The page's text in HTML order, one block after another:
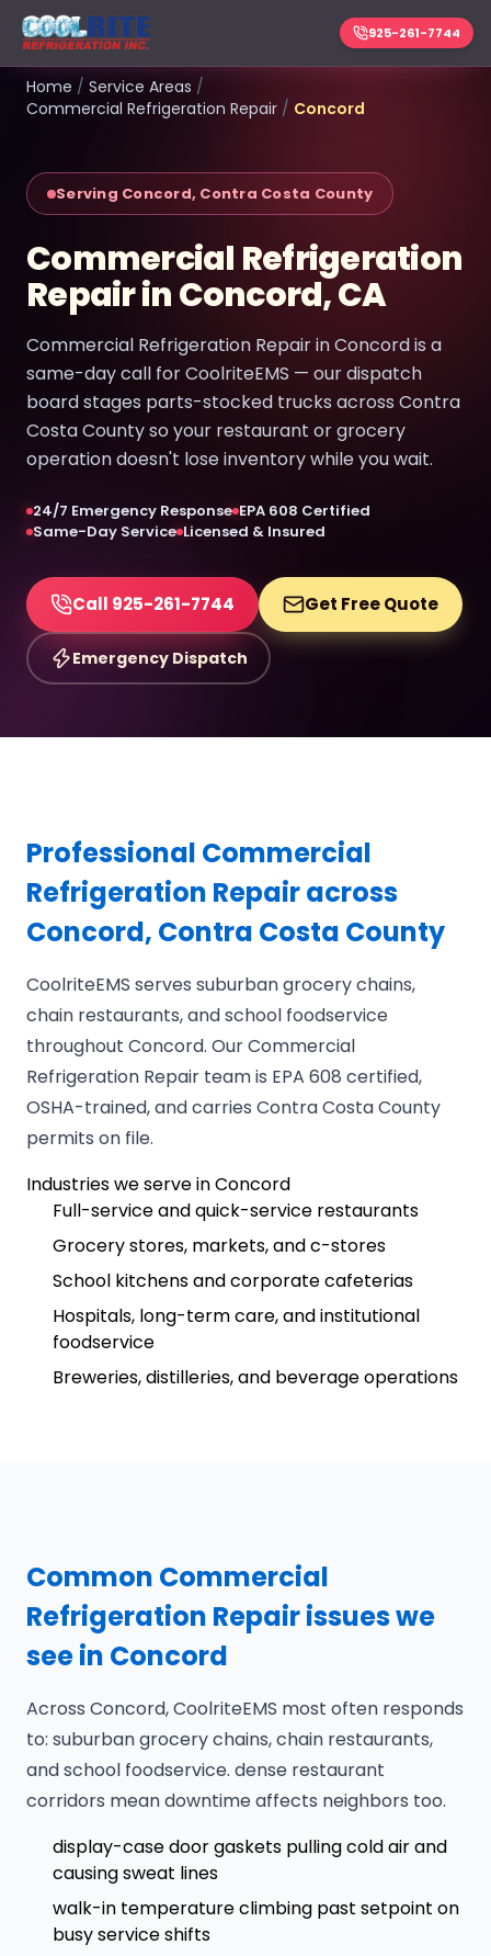
925-261-7744
Home / Service Areas /
Commercial Refrigeration Repair / Concord
Serving Concord, Contra Costa County
Commercial Refrigeration
Repair in Concord, CA
Commercial Refrigeration Repair in Concord is a
same-day call for CoolriteEMS — our dispatch
board stages parts-stocked trucks across Contra
Costa County so your restaurant or grocery
operation doesn't lose inventory while you wait.
24/7 Emergency Response EPA 608 Certified
Same-Day Service Licensed & Insured
Call 925-261-7744 Get Free Quote
Emergency Dispatch
Professional Commercial
Refrigeration Repair across
Concord, Contra Costa County
CoolriteEMS serves suburban grocery chains,
chain restaurants, and school foodservice
throughout Concord. Our Commercial
Refrigeration Repair team is EPA 608 certified,
OSHA-trained, and carries Contra Costa County
permits on file.
Industries we serve in Concord
Full-service and quick-service restaurants
Grocery stores, markets, and c-stores
School kitchens and corporate cafeterias
Hospitals, long-term care, and institutional
foodservice
Breweries, distilleries, and beverage operations
Common Commercial
Refrigeration Repair issues we
see in Concord
Across Concord, CoolriteEMS most often responds
to: suburban grocery chains, chain restaurants,
and school foodservice. dense restaurant
corridors mean downtime affects neighbors too.
display-case door gaskets pulling cold air and
causing sweat lines
walk-in temperature climbing past setpoint on
busy service shifts